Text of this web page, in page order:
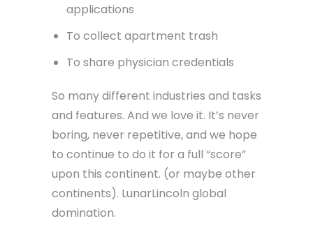
To get therapy when you need it
To control smart locks
To control smart screens
To call real estate leads
To keep track of pesticide
applications
To collect apartment trash
To share physician credentials
So many different industries and tasks